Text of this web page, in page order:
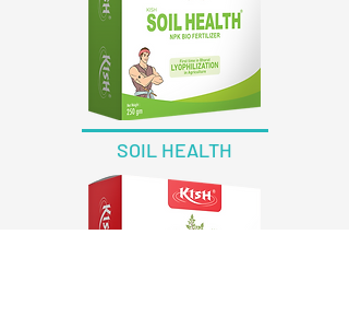
SOIL HEALTH